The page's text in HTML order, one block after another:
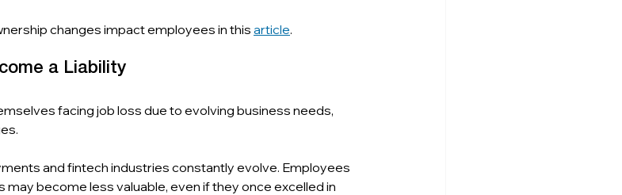
changes impact employees in this article.
a Liability
facing job loss due to evolving business needs,
and fintech industries constantly evolve. Employees
may become less valuable, even if they once excelled in